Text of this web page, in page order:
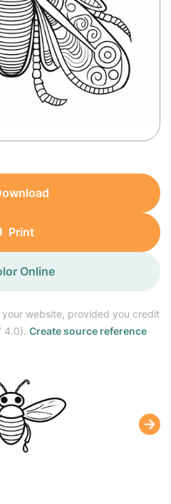
your website, provided you credit
4.0). Create source reference
Print
Online